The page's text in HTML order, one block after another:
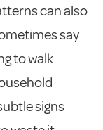
can also
say
to walk
signs